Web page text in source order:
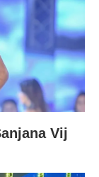
Vij